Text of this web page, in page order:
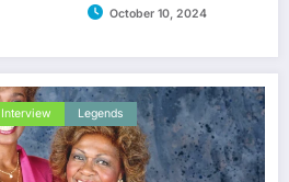
October 10, 2024
Interview
Legends